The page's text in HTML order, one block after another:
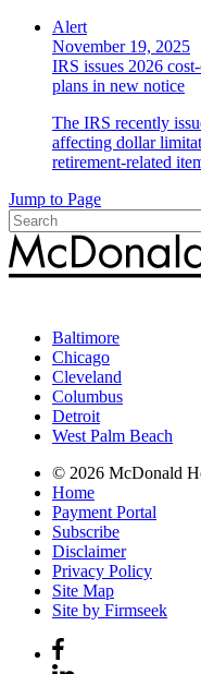
Alert
November 19, 2025
IRS issues 2026
plans in new notice
The IRS recently
affecting dollar
retirement-related
Jump to Page
Baltimore
Chicago
Cleveland
Columbus
Detroit
West Palm Beach
© 2026 McDonald
Home
Payment Portal
Subscribe
Disclaimer
Privacy Policy
Site Map
Site by Firmseek